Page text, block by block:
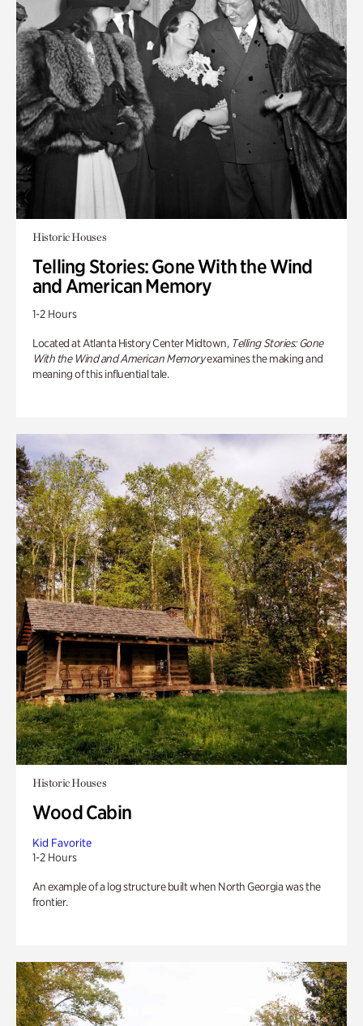
Historic Houses
Telling Stories: Gone With the Wind
and American Memory
1-2 Hours
Located at Atlanta History Center Midtown, Telling Stories: Gone
With the Wind and American Memoryexamines the making and
meaning of this influential tale.
Historic Houses
Wood Cabin
Kid Favorite
1-2 Hours
An example of a log structure built when North Georgia was the
frontier.